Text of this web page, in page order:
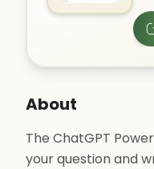
About
The ChatGPT
your question and